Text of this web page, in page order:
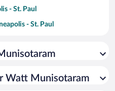
- St. Paul
- St. Paul
- St. Paul
Watt Munisotaram